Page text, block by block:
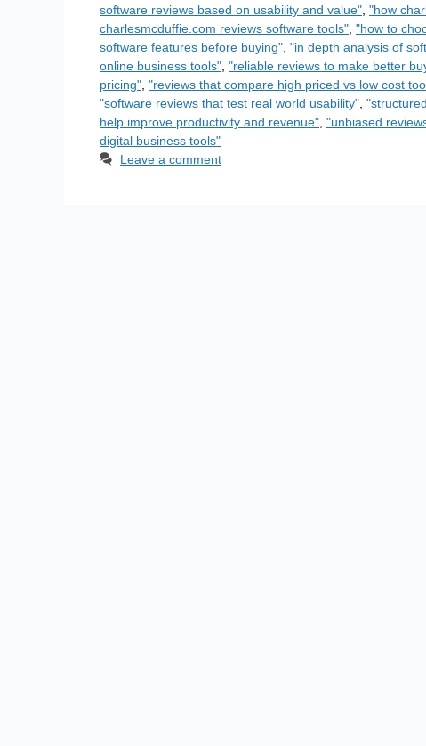
software reviews based on usability and value" "how
charlesmcduffie.com reviews software tools" "how to
software features before buying" "in depth analysis of
online business tools" "reliable reviews to make better
pricing" "reviews that compare high priced vs low cost
"software reviews that test real world usability"
help improve productivity and revenue" "unbiased
digital business tools"
Leave a comment